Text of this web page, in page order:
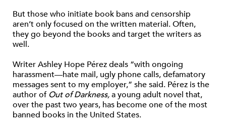
But those who initiate book bans and censorship
aren’t only focused on the written material. Often,
they go beyond the books and target the writers as
well.
Writer Ashley Hope Pérez deals “with ongoing
harassment—hate mail, ugly phone calls, defamatory
messages sent to my employer,” she said. Pérez is the
author of Out of Darkness,a young adult novel that,
over the past two years, has become one of the most
banned books in the United States.